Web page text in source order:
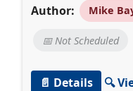
Author: Mike
📅 Not Scheduled
📄 Details
🔍